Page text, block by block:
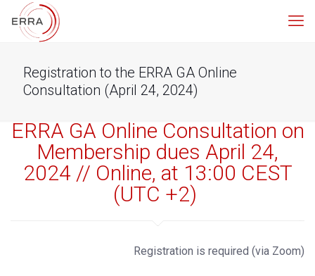
Registration to the ERRA GA Online
Consultation (April 24, 2024)
ERRA GA Online Consultation on
Membership dues April 24,
2024 // Online, at 13:00 CEST
(UTC +2)
Registration is required (via Zoom)